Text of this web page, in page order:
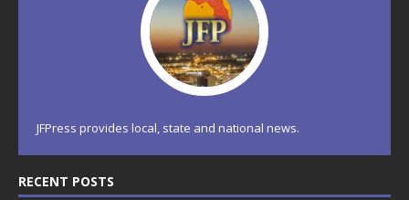
JFPress provides local, state and national news.
RECENT POSTS